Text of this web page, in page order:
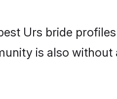
Urs bride
is also